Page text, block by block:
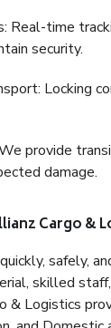
Real-time
security.
Locking
provide
damage.
Cargo &
safely,
skilled
& Logistics